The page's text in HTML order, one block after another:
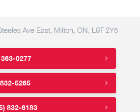
Ave East, Milton, ON, L9T 2Y5
0277
5265
832-6183